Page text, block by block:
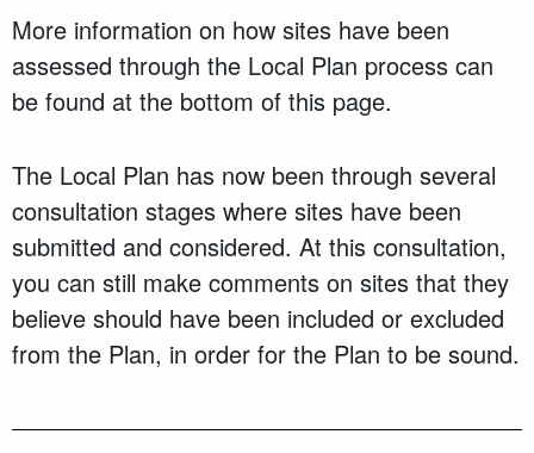
More information on how sites have been
assessed through the Local Plan process can
be found at the bottom of this page.
The Local Plan has now been through several
consultation stages where sites have been
submitted and considered. At this consultation,
you can still make comments on sites that they
believe should have been included or excluded
from the Plan, in order for the Plan to be sound.